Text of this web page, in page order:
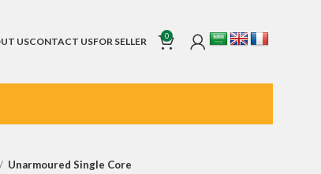
USCONTACT USFOR SELLER 0
Unarmoured Single Core